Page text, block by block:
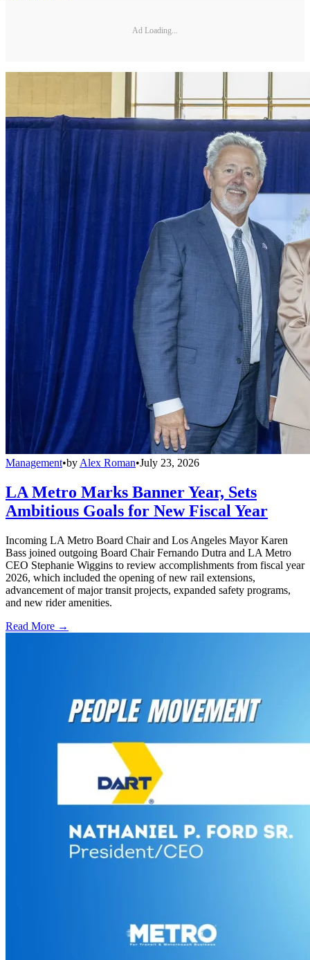
Ad Loading...
Management•by Alex Roman•July 23, 2026
LA Metro Marks Banner Year, Sets
Ambitious Goals for New Fiscal Year
Incoming LA Metro Board Chair and Los Angeles Mayor Karen
Bass joined outgoing Board Chair Fernando Dutra and LA Metro
CEO Stephanie Wiggins to review accomplishments from fiscal year
2026, which included the opening of new rail extensions,
advancement of major transit projects, expanded safety programs,
and new rider amenities.
Read More →